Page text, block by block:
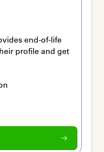
end-of-life
profile and get